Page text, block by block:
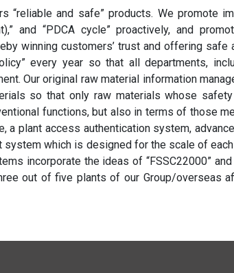
and safe” products. We promote
and “PDCA cycle” proactively, and
winning customers’ trust and offering
every year so that all departments,
Our original raw material information
so that only raw materials whose
functions, but also in terms of those
a plant access authentication system,
which is designed for the scale of
incorporate the ideas of “FSSC22000”
out of five plants of our Group/overseas